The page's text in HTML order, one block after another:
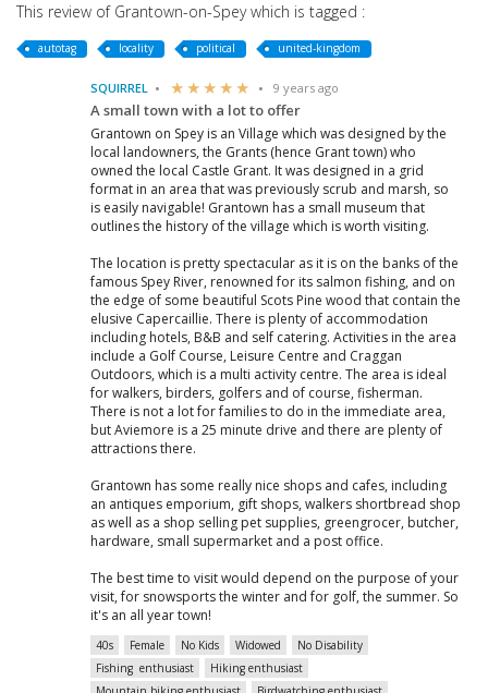
This review of Grantown-on-Spey which is tagged :
autotag locality political united-kingdom
SQUIRREL 9 years ago
A small town with a lot to offer
Grantown on Spey is an Village which was designed by the
local landowners, the Grants (hence Grant town) who
owned the local Castle Grant. It was designed in a grid
format in an area that was previously scrub and marsh, so
is easily navigable! Grantown has a small museum that
outlines the history of the village which is worth visiting.
The location is pretty spectacular as it is on the banks of the
famous Spey River, renowned for its salmon fishing, and on
the edge of some beautiful Scots Pine wood that contain the
elusive Capercaillie. There is plenty of accommodation
including hotels, B&B and self catering. Activities in the area
include a Golf Course, Leisure Centre and Craggan
Outdoors, which is a multi activity centre. The area is ideal
for walkers, birders, golfers and of course, fisherman.
There is not a lot for families to do in the immediate area,
but Aviemore is a 25 minute drive and there are plenty of
attractions there.
Grantown has some really nice shops and cafes, including
an antiques emporium, gift shops, walkers shortbread shop
as well as a shop selling pet supplies, greengrocer, butcher,
hardware, small supermarket and a post office.
The best time to visit would depend on the purpose of your
visit, for snowsports the winter and for golf, the summer. So
it's an all year town!
40s Female No Kids Widowed
No Disability
Fishing enthusiast
Hiking enthusiast